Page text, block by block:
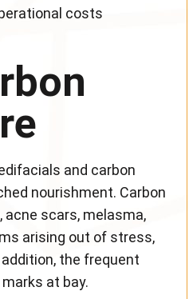
costs
and carbon
nourishment. Carbon
scars, melasma,
arising out of stress,
the frequent
at bay.